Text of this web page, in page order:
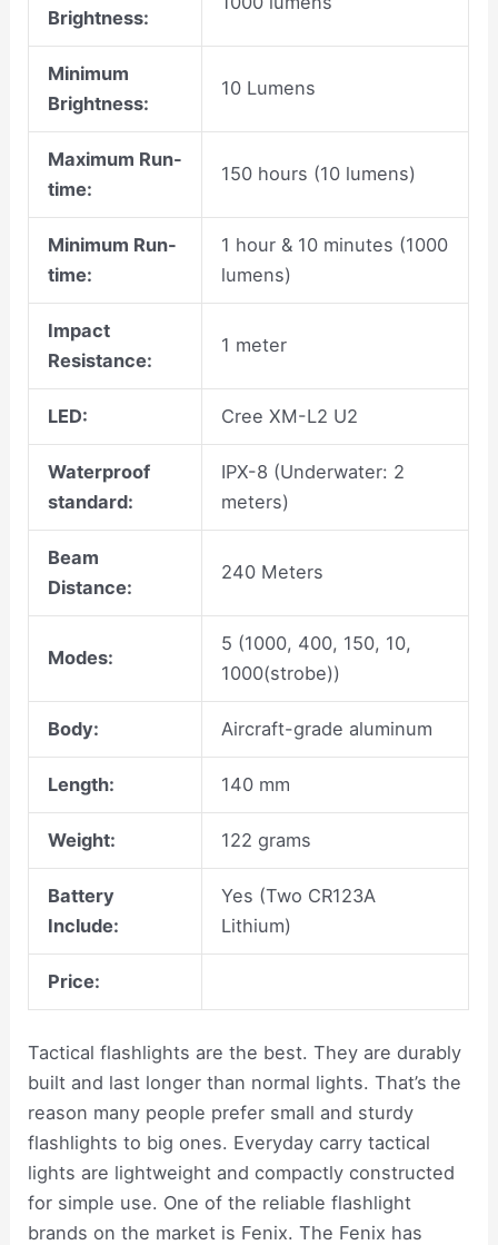
Brightness:
Minimum
Brightness:
10 Lumens
Maximum Run-
time:
150 hours (10 lumens)
Minimum Run-
time:
1 hour & 10 minutes (1000
lumens)
Impact
Resistance:
1 meter
LED: Cree XM-L2 U2
Waterproof
standard:
IPX-8 (Underwater: 2
meters)
Beam
Distance:
240 Meters
Modes:
5 (1000, 400, 150, 10,
1000(strobe))
Body: Aircraft-grade aluminum
Length: 140 mm
Weight: 122 grams
Battery
Include:
Yes (Two CR123A
Lithium)
Price:
Tactical flashlights are the best. They are durably
built and last longer than normal lights. That’s the
reason many people prefer small and sturdy
flashlights to big ones. Everyday carry tactical
lights are lightweight and compactly constructed
for simple use. One of the reliable flashlight
brands on the market is Fenix. The Fenix has